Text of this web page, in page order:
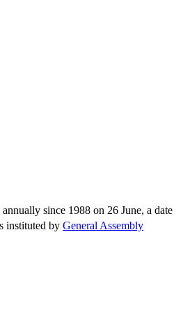
since 1988 on 26 June, a date
instituted by General Assembly